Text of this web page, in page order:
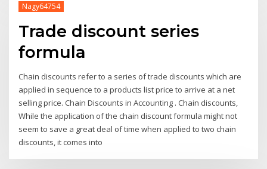
Nagy64754
Trade discount series
formula
Chain discounts refer to a series of trade discounts which are
applied in sequence to a products list price to arrive at a net
selling price. Chain Discounts in Accounting . Chain discounts,
While the application of the chain discount formula might not
seem to save a great deal of time when applied to two chain
discounts, it comes into